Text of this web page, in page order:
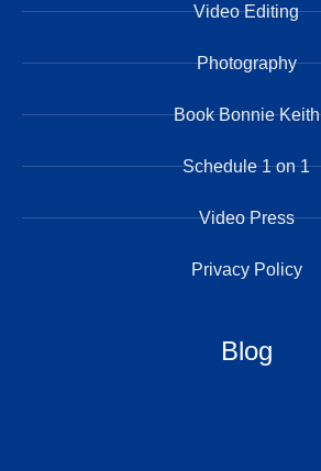
Video Editing
Photography
Book Bonnie Keith
Schedule 1 on 1
Video Press
Privacy Policy
Blog